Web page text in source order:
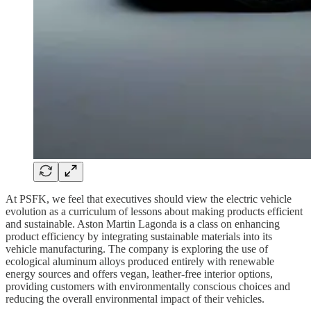
At PSFK, we feel that executives should view the electric vehicle
evolution as a curriculum of lessons about making products efficient
and sustainable. Aston Martin Lagonda is a class on enhancing
product efficiency by integrating sustainable materials into its
vehicle manufacturing. The company is exploring the use of
ecological aluminum alloys produced entirely with renewable
energy sources and offers vegan, leather-free interior options,
providing customers with environmentally conscious choices and
reducing the overall environmental impact of their vehicles.